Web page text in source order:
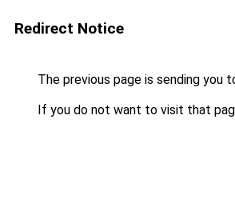
Redirect Notice
The previous page is sending you
If you do not want to visit that